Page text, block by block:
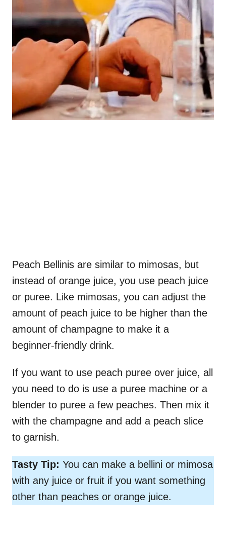
Peach Bellinis are similar to mimosas, but
instead of orange juice, you use peach juice
or puree. Like mimosas, you can adjust the
amount of peach juice to be higher than the
amount of champagne to make it a
beginner-friendly drink.
If you want to use peach puree over juice, all
you need to do is use a puree machine or a
blender to puree a few peaches. Then mix it
with the champagne and add a peach slice
to garnish.
Tasty Tip: You can make a bellini or mimosa
with any juice or fruit if you want something
other than peaches or orange juice.